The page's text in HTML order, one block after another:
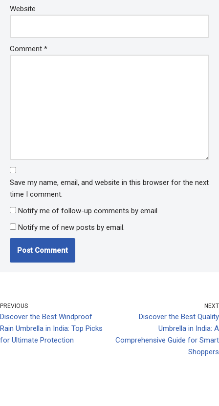
Website
Comment *
Save my name, email, and website in this browser for the next
time I comment.
Notify me of follow-up comments by email.
Notify me of new posts by email.
PREVIOUS
Discover the Best Windproof
Rain Umbrella in India: Top Picks
for Ultimate Protection
NEXT
Discover the Best Quality
Umbrella in India: A
Comprehensive Guide for Smart
Shoppers